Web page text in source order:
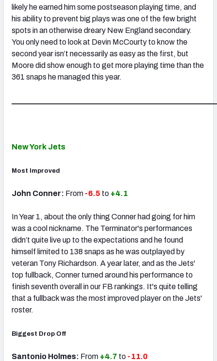
likely he earned him some postseason playing time, and
his ability to prevent big plays was one of the few bright
spots in an otherwise dreary New England secondary.
You only need to look at Devin McCourty to know the
second year isn’t necessarily as easy as the first, but
Moore did show enough to get more playing time than the
361 snaps he managed this year.
New York Jets
Most Improved
John Conner: From -6.5 to +4.1
In Year 1, about the only thing Conner had going for him
was a cool nickname. The Terminator's performances
didn’t quite live up to the expectations and he found
himself limited to 138 snaps as he was outplayed by
veteran Tony Richardson. A year later, and as the Jets'
top fullback, Conner turned around his performance to
finish seventh overall in our FB rankings. It's quite telling
that a fullback was the most improved player on the Jets'
roster.
Biggest Drop Off
Santonio Holmes: From +4.7 to ­ -11.0